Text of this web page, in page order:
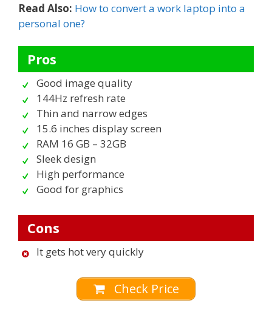
Read Also: How to convert a work laptop into a
personal one?
Pros
Good image quality
144Hz refresh rate
Thin and narrow edges
15.6 inches display screen
RAM 16 GB – 32GB
Sleek design
High performance
Good for graphics
Cons
It gets hot very quickly
Check Price